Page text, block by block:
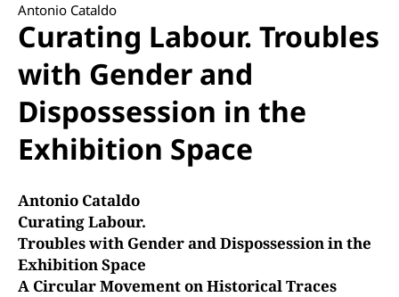
Antonio Cataldo
Curating Labour. Troubles
with Gender and
Dispossession in the
Exhibition Space
Antonio Cataldo
Curating Labour.
Troubles with Gender and Dispossession in the
Exhibition Space
A Circular Movement on Historical Traces